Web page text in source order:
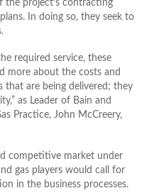
the project’s contracting
In doing so, they seek to
required service, these
more about the costs and
that are being delivered; they
as Leader of Bain and
Practice, John McCreery,
competitive market under
gas players would call for
in the business processes.